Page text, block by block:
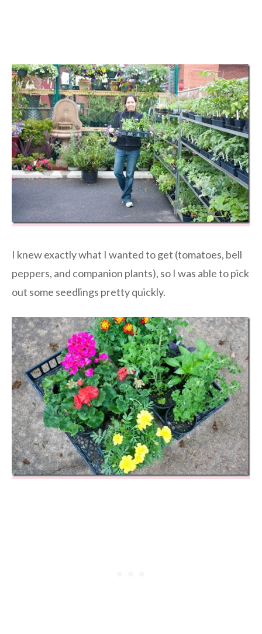
I knew exactly what I wanted to get (tomatoes, bell
peppers, and companion plants), so I was able to pick
out some seedlings pretty quickly.